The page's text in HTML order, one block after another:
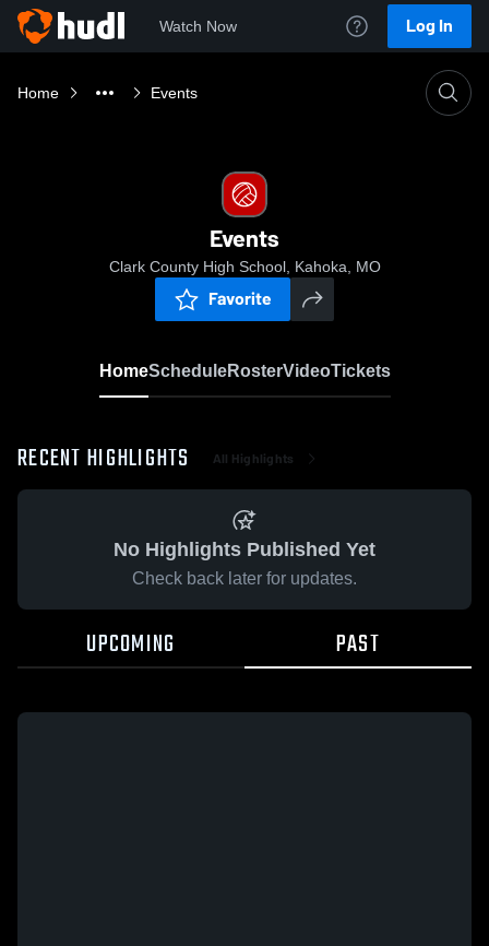
Watch Now Log In
Home Events
Events
Clark County High School, Kahoka, MO
Favorite
HomeScheduleRosterVideoTickets
RECENT HIGHLIGHTS All Highlights
No Highlights Published Yet
Check back later for updates.
UPCOMING PAST